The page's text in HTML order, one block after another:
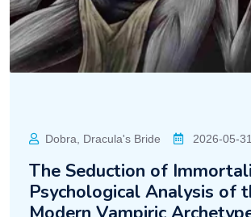
Dobra, Dracula's Bride 2026-05-31
The Seduction of
Psychological Analysis of